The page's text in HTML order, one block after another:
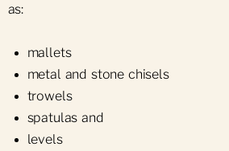
as:
mallets
metal and stone chisels
trowels
spatulas and
levels